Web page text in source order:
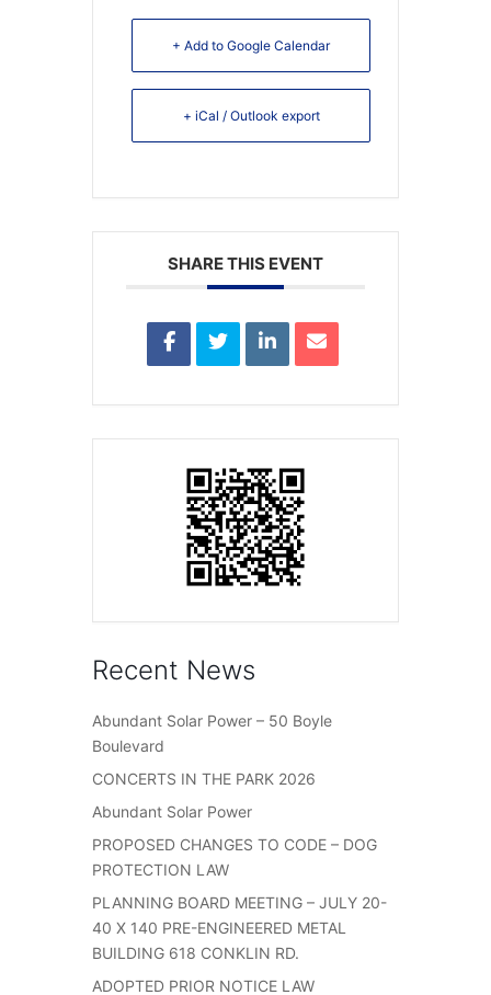
+ Add to Google Calendar
+ iCal / Outlook export
SHARE THIS EVENT
Recent News
Abundant Solar Power – 50 Boyle
Boulevard
CONCERTS IN THE PARK 2026
Abundant Solar Power
PROPOSED CHANGES TO CODE – DOG
PROTECTION LAW
PLANNING BOARD MEETING – JULY 20-
40 X 140 PRE-ENGINEERED METAL
BUILDING 618 CONKLIN RD.
ADOPTED PRIOR NOTICE LAW